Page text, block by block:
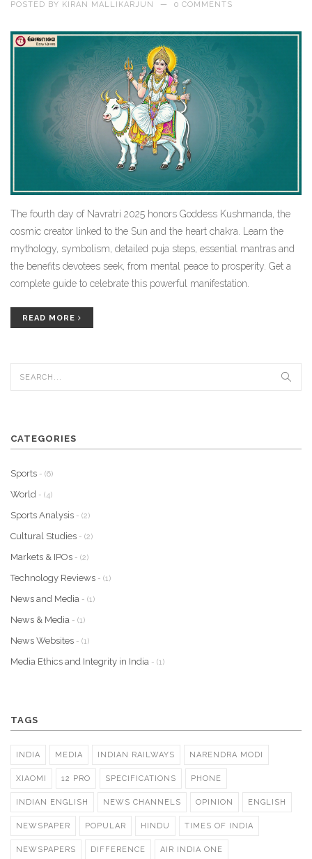
POSTED BY KIRAN MALLIKARJUN — 0 COMMENTS
The fourth day of Navratri 2025 honors Goddess Kushmanda, the
cosmic creator linked to the Sun and the heart chakra. Learn the
mythology, symbolism, detailed puja steps, essential mantras and
the benefits devotees seek, from mental peace to prosperity. Get a
complete guide to celebrate this powerful manifestation.
READ MORE
CATEGORIES
Sports - (6)
World - (4)
Sports Analysis - (2)
Cultural Studies - (2)
Markets & IPOs - (2)
Technology Reviews - (1)
News and Media - (1)
News & Media - (1)
News Websites - (1)
Media Ethics and Integrity in India - (1)
TAGS
INDIA MEDIA INDIAN RAILWAYS NARENDRA MODI
XIAOMI 12 PRO SPECIFICATIONS PHONE
INDIAN ENGLISH NEWS CHANNELS OPINION ENGLISH
NEWSPAPER POPULAR HINDU TIMES OF INDIA
NEWSPAPERS DIFFERENCE AIR INDIA ONE